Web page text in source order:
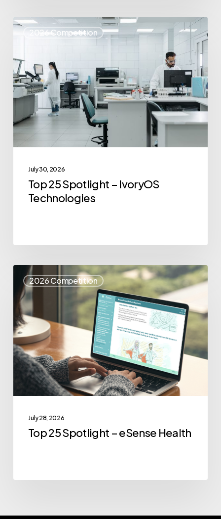
2026 Competition
Top
–
IvoryOS
Technologies
July 30, 2026
Top 25 Spotlight – IvoryOS
Technologies
2026 Competition
Top
25
Spotlight
eSense
Health
July 28, 2026
Top 25 Spotlight – eSense Health